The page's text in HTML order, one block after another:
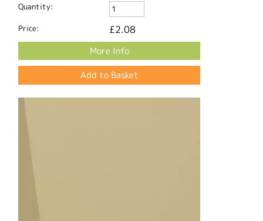
Quantity:
Price: £2.08
More Info